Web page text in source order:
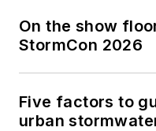
On the show
StormCon 2026
Five factors to
urban